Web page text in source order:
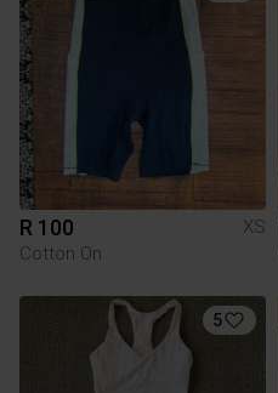
R 100
XS
Cotton On
5